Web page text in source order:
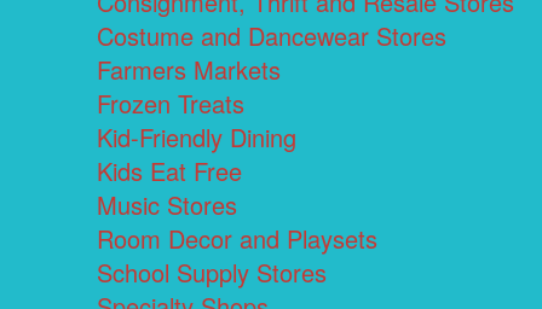
Costume and Dancewear Stores
Farmers Markets
Frozen Treats
Kid-Friendly Dining
Kids Eat Free
Music Stores
Room Decor and Playsets
School Supply Stores